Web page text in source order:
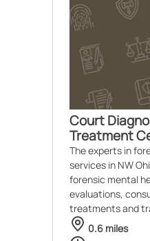
Court
Treatment
The experts in
services in NW
forensic mental
evaluations,
treatments and
0.6 miles